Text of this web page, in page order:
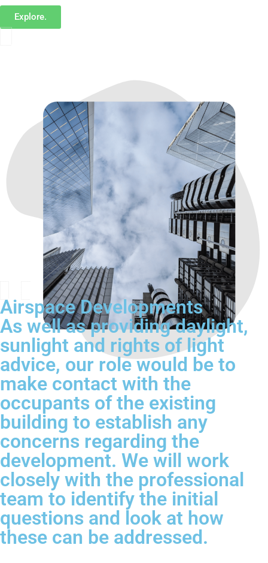
Explore.
Airspace Developments
As well as providing daylight,
sunlight and rights of light
advice, our role would be to
make contact with the
occupants of the existing
building to establish any
concerns regarding the
development. We will work
closely with the professional
team to identify the initial
questions and look at how
these can be addressed.